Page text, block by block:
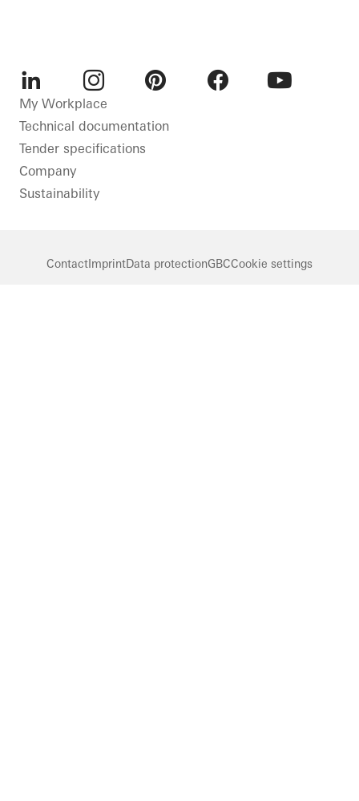
LinkedInInstagram
My Workplace
Technical documentation
Tender specifications
Company
Sustainability
ContactImprintData protectionGBCCookie settings